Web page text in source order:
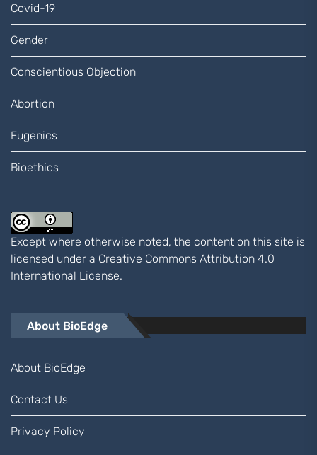
Covid-19
Gender
Conscientious Objection
Abortion
Eugenics
Bioethics
Except where otherwise noted, the content on this site is
licensed under a Creative Commons Attribution 4.0
International License.
About BioEdge
About BioEdge
Contact Us
Privacy Policy